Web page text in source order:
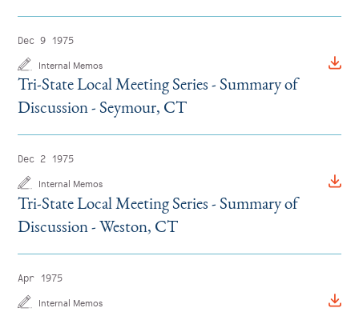
Dec 9 1975
Internal Memos
Tri-State Local Meeting Series - Summary of
Discussion - Seymour, CT
Dec 2 1975
Internal Memos
Tri-State Local Meeting Series - Summary of
Discussion - Weston, CT
Apr 1975
Internal Memos